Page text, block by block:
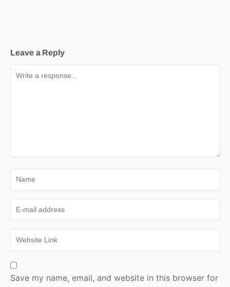
Leave a Reply
Save my name, email, and website in this browser for